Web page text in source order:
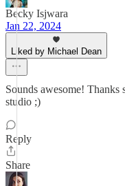
Becky Isjwara
Jan 22, 2024
Liked by Michael Dean
Sounds awesome! Thanks
studio ;)
Reply
Share